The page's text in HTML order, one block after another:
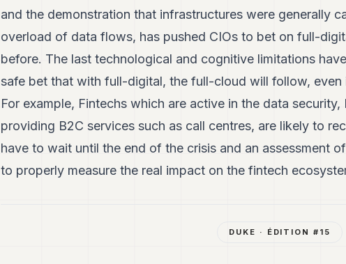
and the demonstration that infrastructures were generally
overload of data flows, has pushed CIOs to bet on full-
before. The last technological and cognitive limitations
safe bet that with full-digital, the full-cloud will follow, even
For example, Fintechs which are active in the data security,
providing B2C services such as call centres, are likely to
have to wait until the end of the crisis and an assessment
to properly measure the real impact on the fintech
DUKE · ÉDITION # 15